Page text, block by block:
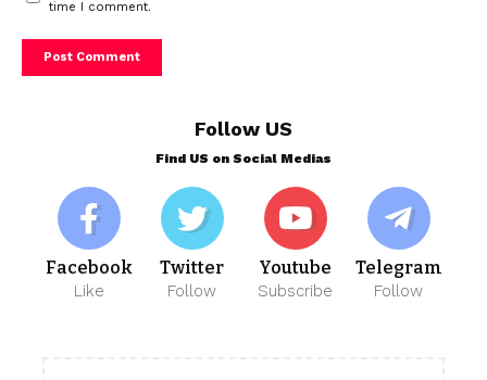
time I comment.
Follow US
Find US on Social Medias
Facebook
Like
Twitter
Follow
Youtube
Subscribe
Telegram
Follow